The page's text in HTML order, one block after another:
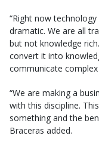
“Right now
dramatic. We are all
but not knowledge
convert it into
communicate complex
“We are making a
with this discipline.
something and the
Braceras added.